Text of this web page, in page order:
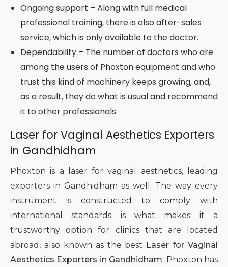
Ongoing support – Along with full medical
professional training, there is also after-sales
service, which is only available to the doctor.
Dependability – The number of doctors who are
among the users of Phoxton equipment and who
trust this kind of machinery keeps growing, and,
as a result, they do what is usual and recommend
it to other professionals.
Laser for Vaginal Aesthetics Exporters
in Gandhidham
Phoxton is a laser for vaginal aesthetics, leading
exporters in Gandhidham as well. The way every
instrument is constructed to comply with
international standards is what makes it a
trustworthy option for clinics that are located
abroad, also known as the best Laser for Vaginal
Aesthetics Exporters in Gandhidham. Phoxton has